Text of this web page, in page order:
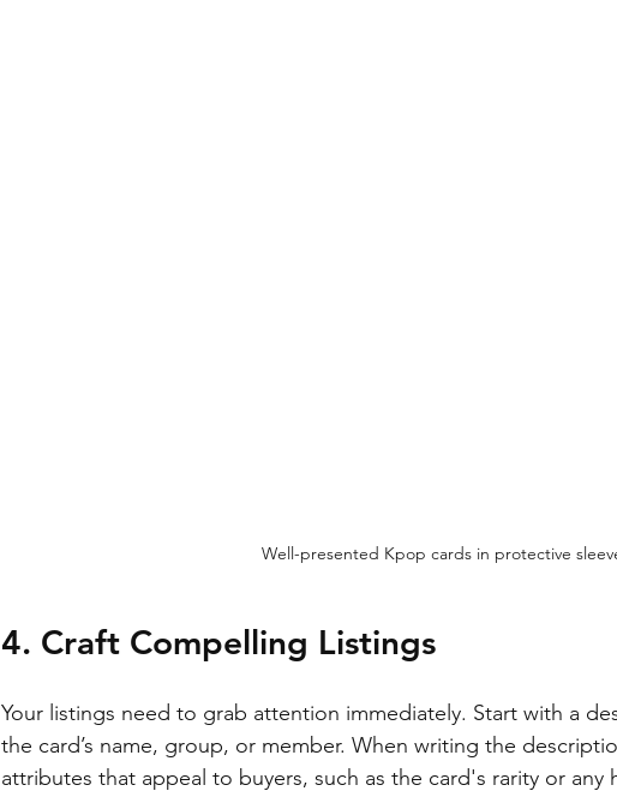
Well-presented Kpop cards in protective
4. Craft Compelling Listings
Your listings need to grab attention immediately. Start with a
the card’s name, group, or member. When writing the
attributes that appeal to buyers, such as the card's rarity or any